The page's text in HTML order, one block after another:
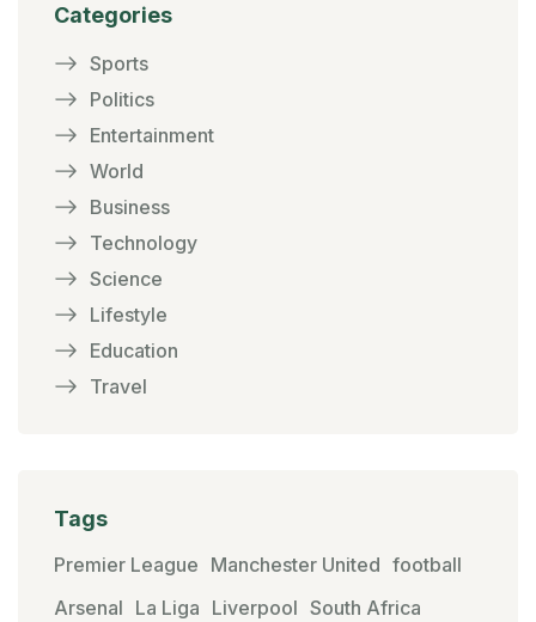
Categories
Sports
Politics
Entertainment
World
Business
Technology
Science
Lifestyle
Education
Travel
Tags
Premier League Manchester United football
Arsenal La Liga Liverpool South Africa